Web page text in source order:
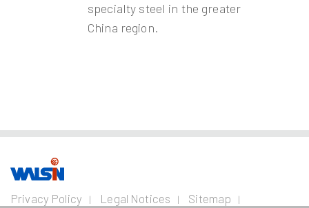
specialty steel in the greater
China region.
Our Business
Privacy Policy Legal Notices Sitemap